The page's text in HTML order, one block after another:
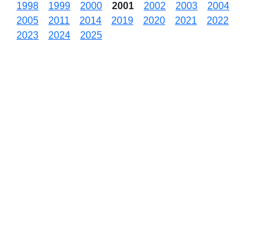
1998 1999 2000 2001 2002 2003
2004
2005
2011 2014 2019 2020 2021
2022
2023
2024 2025